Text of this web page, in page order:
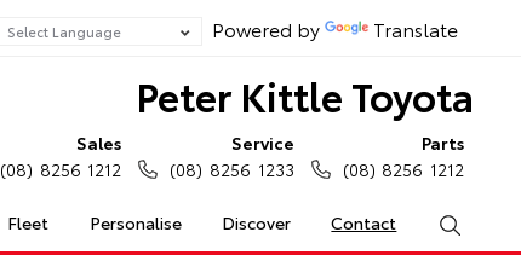
Powered by Translate
Peter Kittle Toyota
Fleet Personalise Discover Contact
Sales
(08) 8256 1212
Service
(08) 8256 1233
Parts
(08) 8256 1212